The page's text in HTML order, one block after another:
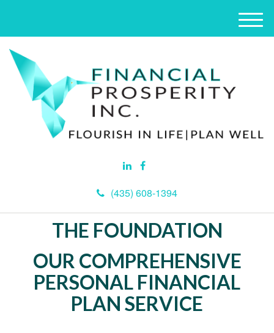
(435) 608-1394
M
e
THE FOUNDATION
OUR COMPREHENSIVE
PERSONAL FINANCIAL
PLAN SERVICE